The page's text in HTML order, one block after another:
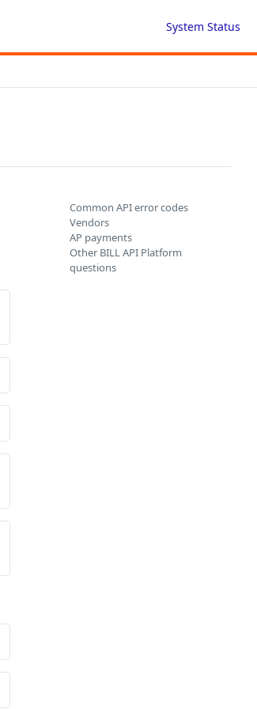
System Status
Common API error codes
Vendors
AP payments
Other BILL API Platform
questions